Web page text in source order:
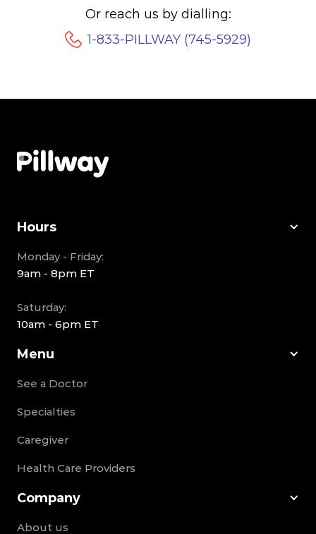
Or reach us by dialling:
1-833-PILLWAY (745-5929)
Hours
Monday - Friday:
9am - 8pm ET
Saturday:
10am - 6pm ET
Menu
See a Doctor
Specialties
Caregiver
Health Care Providers
Company
About us